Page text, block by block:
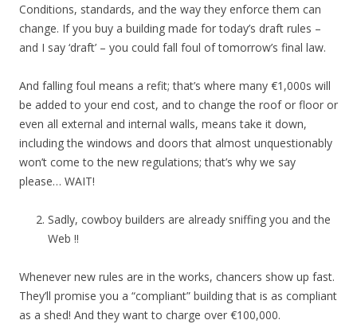
Conditions, standards, and the way they enforce them can
change. If you buy a building made for today’s draft rules –
and I say ‘draft’ – you could fall foul of tomorrow’s final law.
And falling foul means a refit; that’s where many €1,000s will
be added to your end cost, and to change the roof or floor or
even all external and internal walls, means take it down,
including the windows and doors that almost unquestionably
won’t come to the new regulations; that’s why we say
please… WAIT!
Sadly, cowboy builders are already sniffing you and the
Web !!
Whenever new rules are in the works, chancers show up fast.
They’ll promise you a “compliant” building that is as compliant
as a shed! And they want to charge over €100,000.